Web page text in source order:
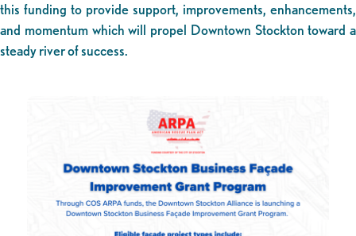
this funding to provide support, improvements, enhancements,
and momentum which will propel Downtown Stockton toward a
steady river of success.